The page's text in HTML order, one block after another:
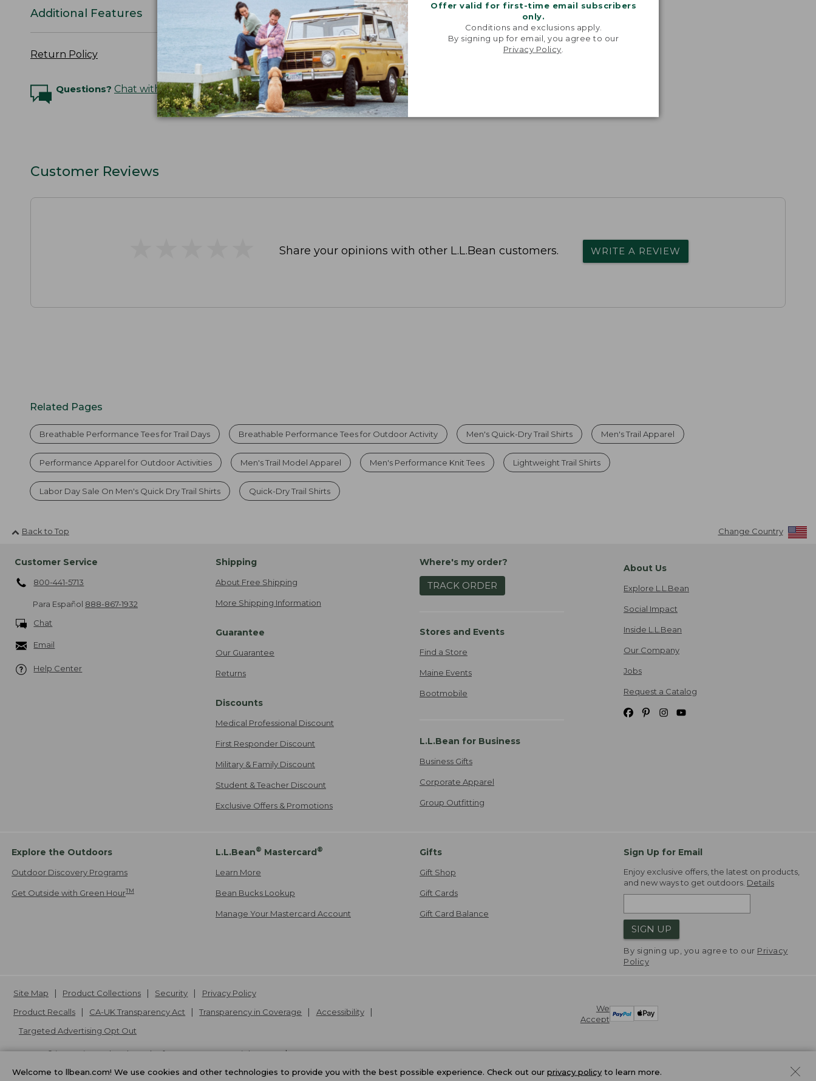
Offer valid for first-time email subscribers
only.
Conditions and exclusions apply.
By signing up for email, you agree to our
Privacy Policy
Additional Features
Return Policy
Questions? Chat with an Expert
Customer Reviews
Share your opinions with other L.L.Bean customers. WRITE A REVIEW
Related Pages
Breathable Performance Tees for Trail Days Breathable Performance Tees for Outdoor Activity Men's Quick-Dry Trail Shirts Men's Trail Apparel
Performance Apparel for Outdoor Activities Men's Trail Model Apparel Men's Performance Knit Tees Lightweight Trail Shirts
Labor Day Sale On Men's Quick Dry Trail Shirts Quick-Dry Trail Shirts
Back to Top Change Country
Customer Service
800-441-5713
Para Español 888-867-1932
Chat
Email
Help Center
Shipping
About Free Shipping
More Shipping Information
Guarantee
Our Guarantee
Returns
Discounts
Medical Professional Discount
First Responder Discount
Military & Family Discount
Student & Teacher Discount
Exclusive Offers & Promotions
Where's my order?
TRACK ORDER
Stores and Events
Find a Store
Maine Events
Bootmobile
L.L.Bean for Business
Business Gifts
Corporate Apparel
Group Outfitting
About Us
Explore L.L.Bean
Social Impact
Inside L.L.Bean
Our Company
Jobs
Request a Catalog
Explore the Outdoors
Outdoor Discovery Programs
Get Outside with Green HourTM
L.L.Bean® Mastercard®
Learn More
Bean Bucks Lookup
Manage Your Mastercard Account
Gifts
Gift Shop
Gift Cards
Gift Card Balance
Sign Up for Email
Enjoy exclusive offers, the latest on products,
and new ways to get outdoors. Details
SIGN UP
By signing up, you agree to our Privacy
Policy
We
Accept
Site Map Product Collections Security
Privacy Policy
Product Recalls
CA-UK Transparency Act Transparency in Coverage
Accessibility
Targeted Advertising Opt Out
L.L.Bean® is a registered trademark of L.L.Bean Inc. Copyright2026.
v24.1.205.1
Welcome to llbean.com! We use cookies and other technologies to provide you with the best possible experience. Check out our privacy policy to learn more.